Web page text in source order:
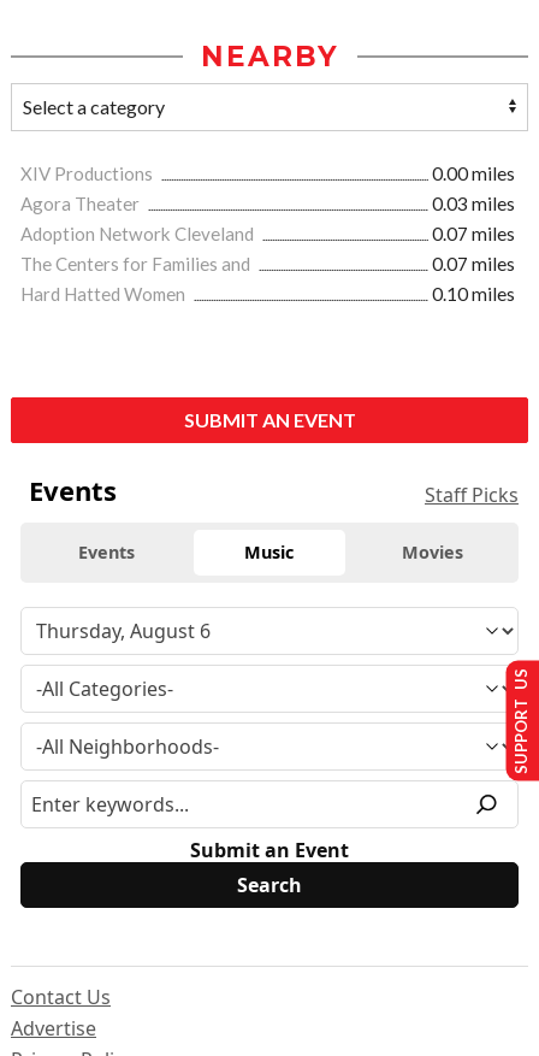
NEARBY
XIV Productions
0.00 miles
Agora Theater
0.03 miles
Adoption Network Cleveland
0.07 miles
The Centers for Families and
0.07 miles
Hard Hatted Women
0.10 miles
SUBMIT AN EVENT
Events Staff Picks
Events Music Movies
Submit an Event
Contact Us
Advertise
SUPPORT US